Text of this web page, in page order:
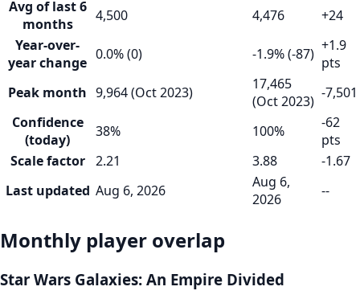
Avg of last 6
months
4,500 4,476
+24
Year-over-
year change 0.0% (0) -1.9% (-87) +1.9
pts
Peak month 9,964 (Oct 2023)
17,465
(Oct 2023) -7,501
Confidence
(today)
38% 100%
-62
pts
Scale factor
2.21 3.88
-1.67
Last updated Aug 6, 2026
Aug 6,
2026
--
Monthly player overlap
Star Wars Galaxies: An Empire Divided